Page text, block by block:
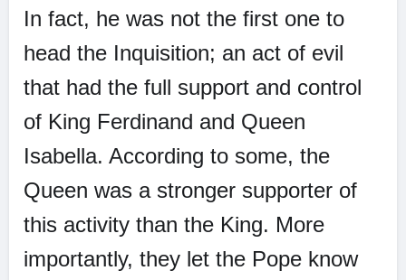
In fact, he was not the first one to
head the Inquisition; an act of evil
that had the full support and control
of King Ferdinand and Queen
Isabella. According to some, the
Queen was a stronger supporter of
this activity than the King. More
importantly, they let the Pope know